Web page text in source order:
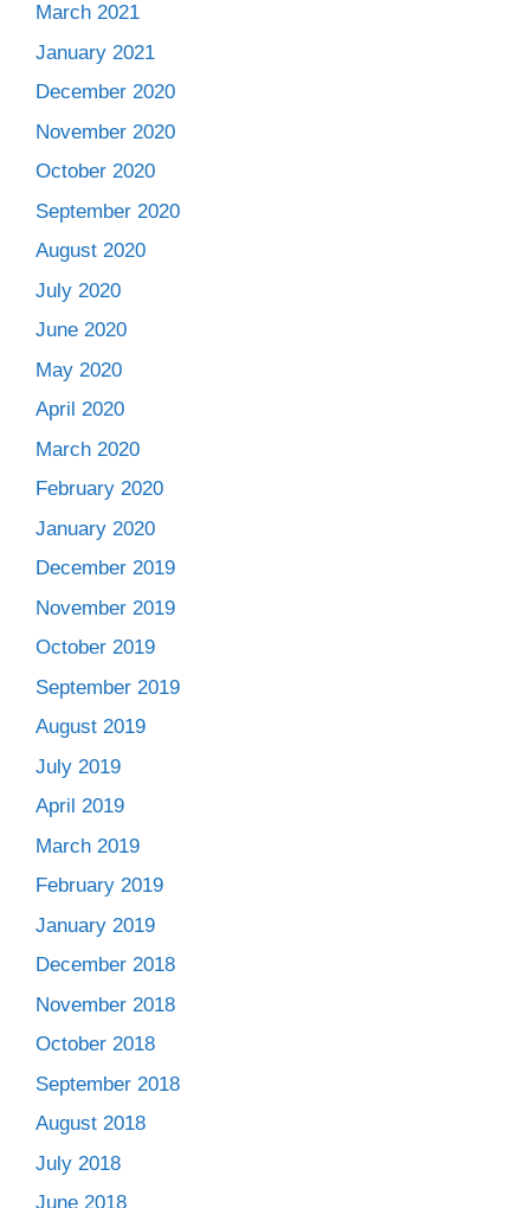
March 2021
January 2021
December 2020
November 2020
October 2020
September 2020
August 2020
July 2020
June 2020
May 2020
April 2020
March 2020
February 2020
January 2020
December 2019
November 2019
October 2019
September 2019
August 2019
July 2019
April 2019
March 2019
February 2019
January 2019
December 2018
November 2018
October 2018
September 2018
August 2018
July 2018
June 2018